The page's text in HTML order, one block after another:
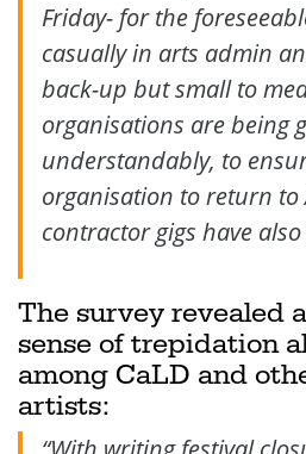
Friday- for the
casually in arts admin
back-up but small to
organisations are being
understandably, to
organisation to return to
contractor gigs have
The survey revealed
sense of trepidation
among CaLD and
artists: